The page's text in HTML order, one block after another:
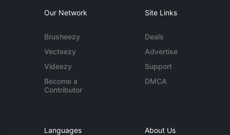
Our Network
Brusheezy
Vecteezy
Videezy
Become a
Contributor
Site Links
Deals
Advertise
Support
DMCA
Languages About Us